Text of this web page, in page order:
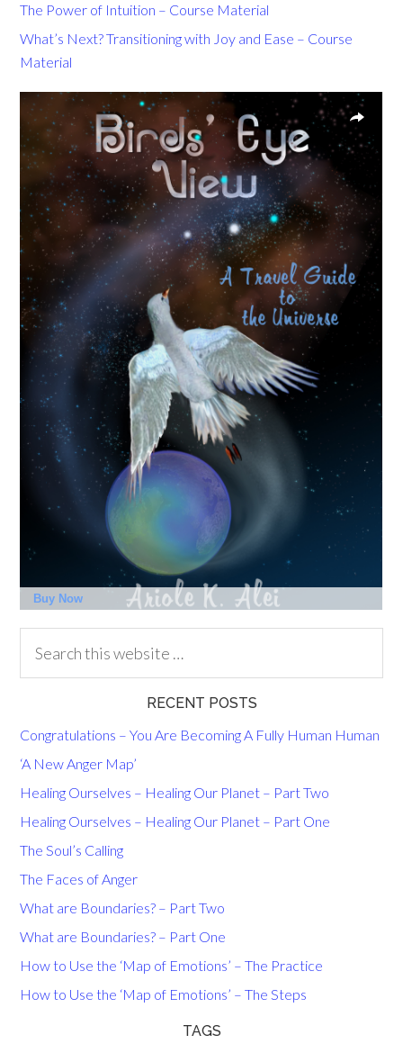
The Power of Intuition – Course Material
What’s Next? Transitioning with Joy and Ease – Course
Material
RECENT POSTS
Congratulations – You Are Becoming A Fully Human Human
‘A New Anger Map’
Healing Ourselves – Healing Our Planet – Part Two
Healing Ourselves – Healing Our Planet – Part One
The Soul’s Calling
The Faces of Anger
What are Boundaries? – Part Two
What are Boundaries? – Part One
How to Use the ‘Map of Emotions’ – The Practice
How to Use the ‘Map of Emotions’ – The Steps
TAGS